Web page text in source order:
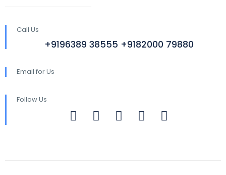
Call Us
+9196389 38555 +9182000 79880
Email for Us
Follow Us